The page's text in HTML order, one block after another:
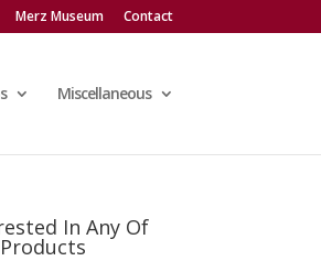
Merz Museum Contact
Miscellaneous
In Any Of